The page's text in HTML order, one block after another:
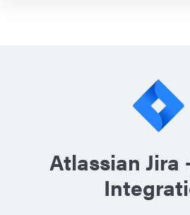
Atlassian Jira